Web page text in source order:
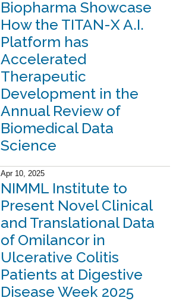
Biopharma Showcase
How the TITAN-X A.I.
Platform has
Accelerated
Therapeutic
Development in the
Annual Review of
Biomedical Data
Science
Apr 10, 2025
NIMML Institute to
Present Novel Clinical
and Translational Data
of Omilancor in
Ulcerative Colitis
Patients at Digestive
Disease Week 2025